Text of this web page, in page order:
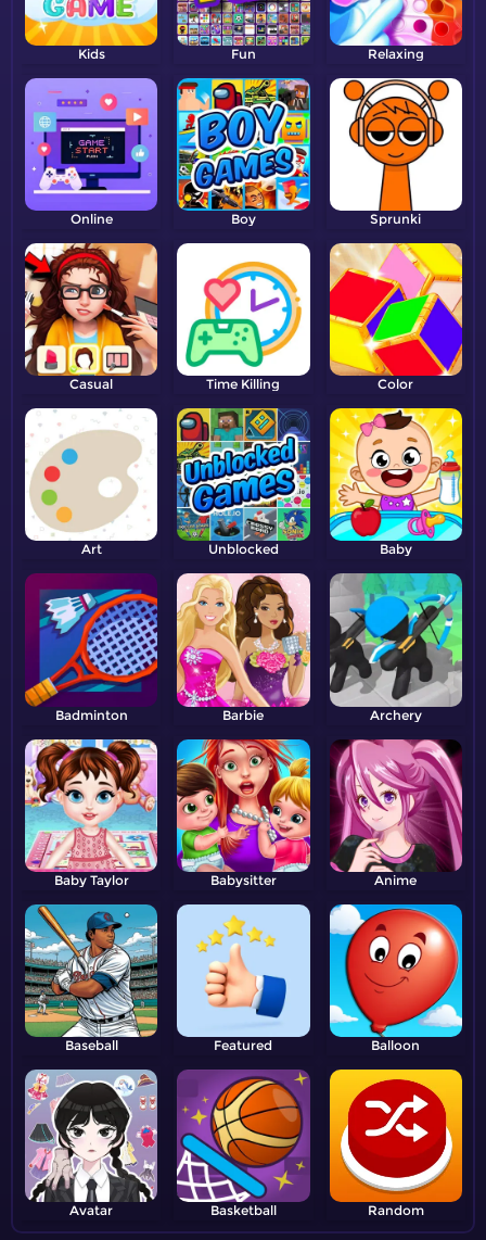
Kids Fun Relaxing
Online Boy Sprunki
Casual Time Killing Color
Art Unblocked Baby
Badminton Barbie Archery
Baby Taylor Babysitter Anime
Baseball Featured Balloon
Avatar Basketball Random